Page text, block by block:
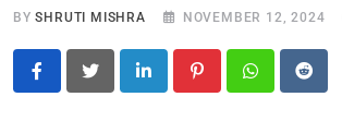
BYSHRUTI MISHRA NOVEMBER 12, 2024
LinkedIn PinterestWhatsapp
Reddit